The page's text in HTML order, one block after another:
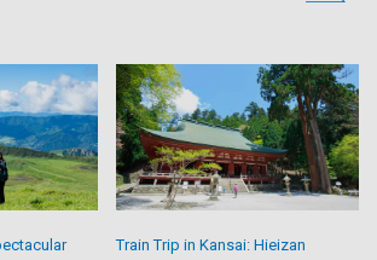
Train Trip in Kansai: Hieizan